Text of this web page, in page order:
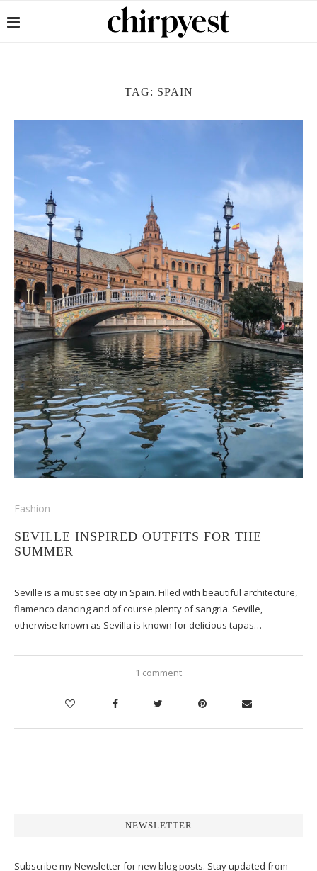
TAG: SPAIN
Fashion
SEVILLE INSPIRED OUTFITS FOR THE
SUMMER
Seville is a must see city in Spain. Filled with beautiful architecture,
flamenco dancing and of course plenty of sangria. Seville,
otherwise known as Sevilla is known for delicious tapas…
1 comment
NEWSLETTER
Subscribe my Newsletter for new blog posts. Stay updated from